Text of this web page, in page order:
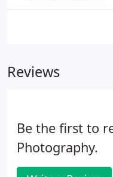
Reviews
Be the first to
Photography.